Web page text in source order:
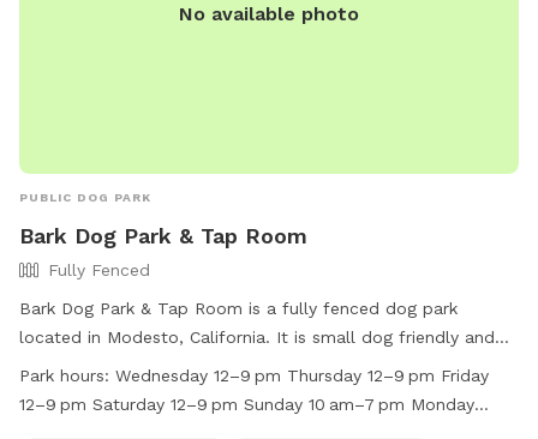
No available photo
PUBLIC DOG PARK
Bark Dog Park & Tap Room
Fully Fenced
Bark Dog Park & Tap Room is a fully fenced dog park
located in Modesto, California. It is small dog friendly and
has a dog washing area on site. The park is open on
Wednesday through Sunday, with hours varying between
Park hours: Wednesday 12–9 pm Thursday 12–9 pm Friday
12–9 pm Saturday 12–9 pm Sunday 10 am–7 pm Monday